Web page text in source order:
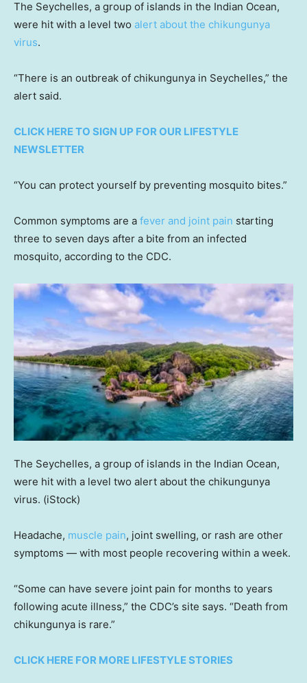
The Seychelles, a group of islands in the Indian Ocean,
were hit with a level two alert about the chikungunya
virus.
“There is an outbreak of chikungunya in Seychelles,” the
alert said.
CLICK HERE TO SIGN UP FOR OUR LIFESTYLE
NEWSLETTER
“You can protect yourself by preventing mosquito bites.”
Common symptoms are a fever and joint pain starting
three to seven days after a bite from an infected
mosquito, according to the CDC.
The Seychelles, a group of islands in the Indian Ocean,
were hit with a level two alert about the chikungunya
virus. (iStock)
Headache, muscle pain, joint swelling, or rash are other
symptoms — with most people recovering within a week.
“Some can have severe joint pain for months to years
following acute illness,” the CDC’s site says. “Death from
chikungunya is rare.”
CLICK HERE FOR MORE LIFESTYLE STORIES